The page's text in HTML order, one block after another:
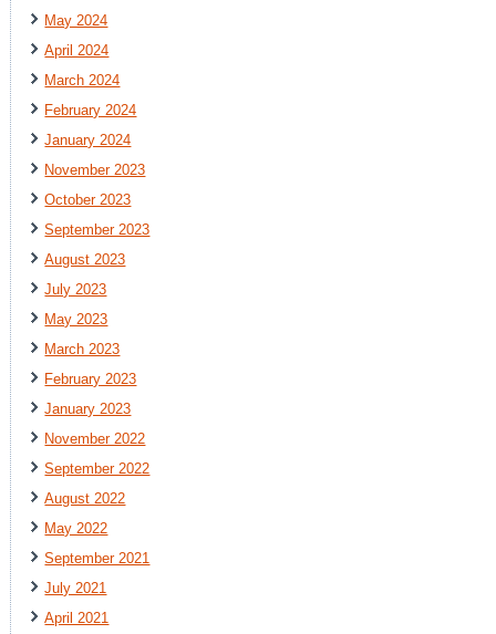
May 2024
April 2024
March 2024
February 2024
January 2024
November 2023
October 2023
September 2023
August 2023
July 2023
May 2023
March 2023
February 2023
January 2023
November 2022
September 2022
August 2022
May 2022
September 2021
July 2021
April 2021